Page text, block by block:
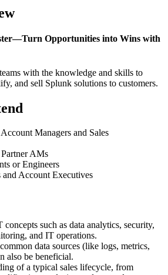
Opportunities into Wins with
with the knowledge and skills to
and sell Splunk solutions to customers.
Managers and Sales
AMs
or Engineers
and Account Executives
such as data analytics, security,
and IT operations.
data sources (like logs, metrics,
also be beneficial.
of a typical sales lifecycle, from